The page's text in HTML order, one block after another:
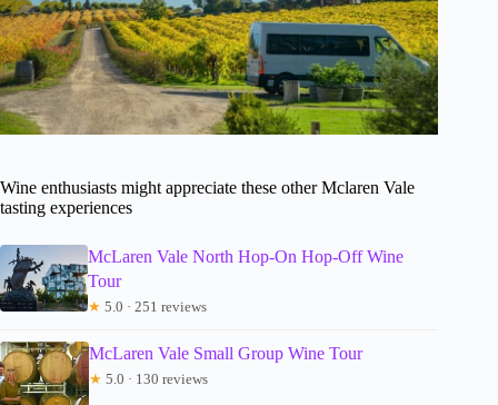
Wine enthusiasts might appreciate these other Mclaren Vale
tasting experiences
McLaren Vale North Hop-On Hop-Off Wine
Tour
★ 5.0 · 251 reviews
McLaren Vale Small Group Wine Tour
★ 5.0 · 130 reviews